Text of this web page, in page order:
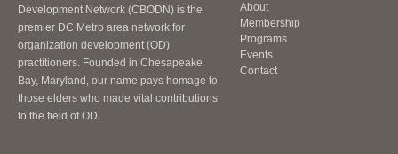
Development Network (CBODN) is the
premier DC Metro area network for
organization development (OD)
practitioners. Founded in Chesapeake
Bay, Maryland, our name pays homage to
those elders who made vital contributions
to the field of OD.
About
Membership
Programs
Events
Contact